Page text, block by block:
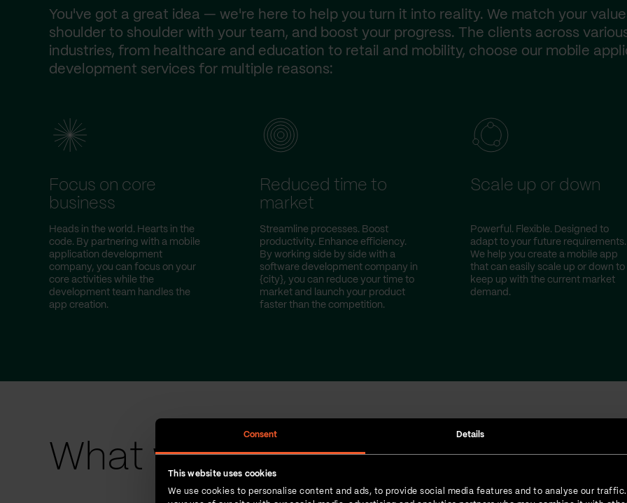
Consent Details
This website uses cookies
We use cookies to personalise content and ads, to provide social media features and to analyse our
You've got a great idea — we're here to help you turn it into reality. We match your
shoulder to shoulder with your team, and boost your progress. The clients across
industries, from healthcare and education to retail and mobility, choose our mobile
development services for multiple reasons:
Focus on core
business
Heads in the world. Hearts in the
code. By partnering with a mobile
application development
company, you can focus on your
core activities while the
development team handles the
app creation.
Reduced time to
market
Streamline processes. Boost
productivity. Enhance efficiency.
By working side by side with a
software development company in
{city}, you can reduce your time to
market and launch your product
faster than the competition.
Scale up or down
Powerful. Flexible. Designed to
adapt to your future requirements.
We help you create a mobile app
that can easily scale up or down to
keep up with the current market
demand.
What we have done for our